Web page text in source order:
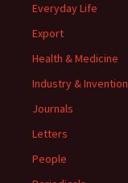
Everyday Life
Export
Health & Medicine
Industry & Invention
Journals
Letters
People